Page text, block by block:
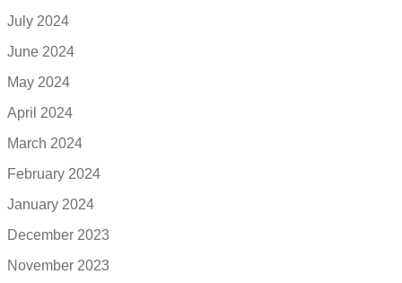
July 2024
June 2024
May 2024
April 2024
March 2024
February 2024
January 2024
December 2023
November 2023